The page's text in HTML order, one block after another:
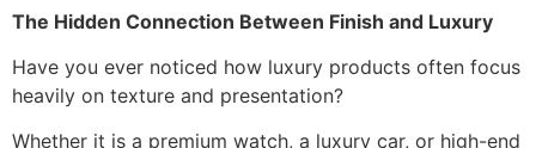
The Hidden Connection Between Finish and Luxury
Have you ever noticed how luxury products often focus
heavily on texture and presentation?
Whether it is a premium watch, a luxury car, or high-end